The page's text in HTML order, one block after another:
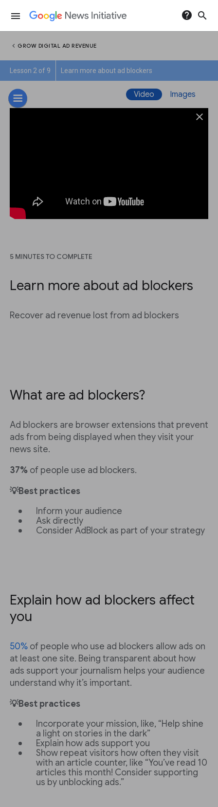
menu help search
chevron_left GROW DIGITAL AD REVENUE
Lesson 2 of 9 Learn more about ad blockers
Video Images
close
5 MINUTES TO COMPLETE
Learn more about ad blockers
Recover ad revenue lost from ad blockers
What are ad blockers?
Ad blockers are browser extensions that prevent
ads from being displayed when they visit your
news site.
37% of people use ad blockers.
💡Best practices
Inform your audience
Ask directly
Consider AdBlock as part of your strategy
Explain how ad blockers affect
you
50% of people who use ad blockers allow ads on
at least one site. Being transparent about how
ads support your journalism helps your audience
understand why it’s important.
💡Best practices
Incorporate your mission, like, “Help shine
a light on stories in the dark”
Explain how ads support you
Show repeat visitors how often they visit
with an article counter, like “You’ve read 10
articles this month! Consider supporting
us by unblocking ads.”